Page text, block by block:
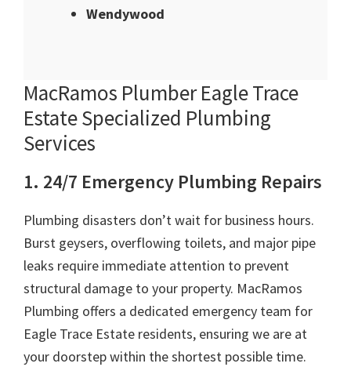
Wendywood
MacRamos Plumber Eagle Trace
Estate Specialized Plumbing
Services
1. 24/7 Emergency Plumbing Repairs
Plumbing disasters don’t wait for business hours.
Burst geysers, overflowing toilets, and major pipe
leaks require immediate attention to prevent
structural damage to your property. MacRamos
Plumbing offers a dedicated emergency team for
Eagle Trace Estate residents, ensuring we are at
your doorstep within the shortest possible time.